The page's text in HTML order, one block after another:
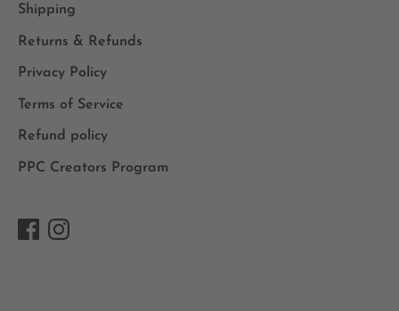
Shipping
Returns & Refunds
Privacy Policy
Terms of Service
Refund policy
PPC Creators Program